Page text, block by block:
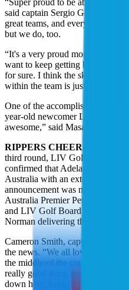
“Super proud to be able to
said captain Sergio Garcia. “It's
great teams, and every year they
but we do, too.
“It's a very proud moment, but
want to keep getting better and
for sure. I think the sky is the
within the team is just amazing.”
One of the accomplishments
year-old newcomer Luis
awesome,” said Masaveu.
RIPPERS CHEER
third round, LIV Golf and the
confirmed that Adelaide will be
Australia with an extension
announcement was made at
Australia Premier Peter
and LIV Golf Board Member
Norman delivering the news.
Cameron Smith, captain of the
the news. “We all love coming
the middle of the country.
really good thing going, so it's
down here, keep being better and